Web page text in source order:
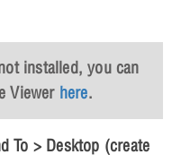
installed, you can
Viewer here.
To > Desktop (create